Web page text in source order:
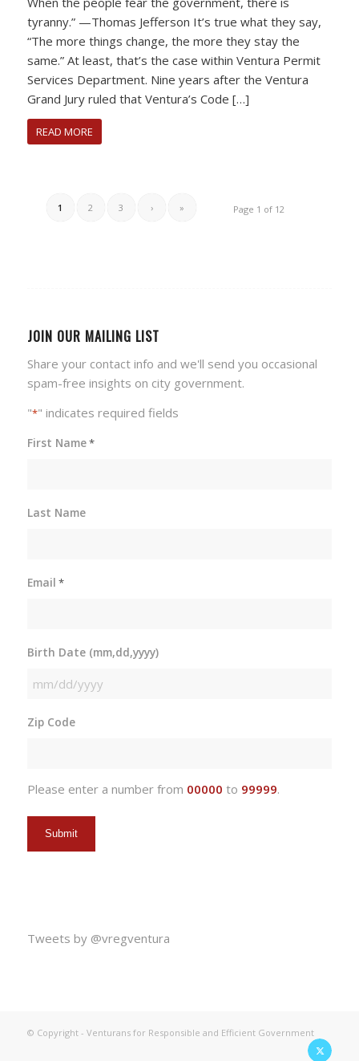
tyranny.” —Thomas Jefferson It’s true what they say,
“The more things change, the more they stay the
same.” At least, that’s the case within Ventura Permit
Services Department. Nine years after the Ventura
Grand Jury ruled that Ventura’s Code […]
READ MORE
Page 1 of 12
1 2 3 › »
JOIN OUR MAILING LIST
Share your contact info and we'll send you occasional
spam-free insights on city government.
"*" indicates required fields
First Name*
Last Name
Email *
Birth Date (mm,dd,yyyy)
MM
DD
Zip Code
Please enter a number from 00000 to 99999.
Tweets by @vregventura
© Copyright - Venturans for Responsible and Efficient Government